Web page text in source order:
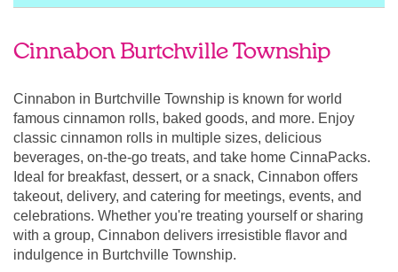
Cinnabon Burtchville Township
Cinnabon in Burtchville Township is known for world
famous cinnamon rolls, baked goods, and more. Enjoy
classic cinnamon rolls in multiple sizes, delicious
beverages, on-the-go treats, and take home CinnaPacks.
Ideal for breakfast, dessert, or a snack, Cinnabon offers
takeout, delivery, and catering for meetings, events, and
celebrations. Whether you're treating yourself or sharing
with a group, Cinnabon delivers irresistible flavor and
indulgence in Burtchville Township.